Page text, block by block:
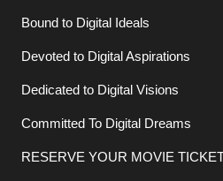
Bound to Digital Ideals
Devoted to Digital Aspirations
Dedicated to Digital Visions
Committed To Digital Dreams
RESERVE YOUR MOVIE